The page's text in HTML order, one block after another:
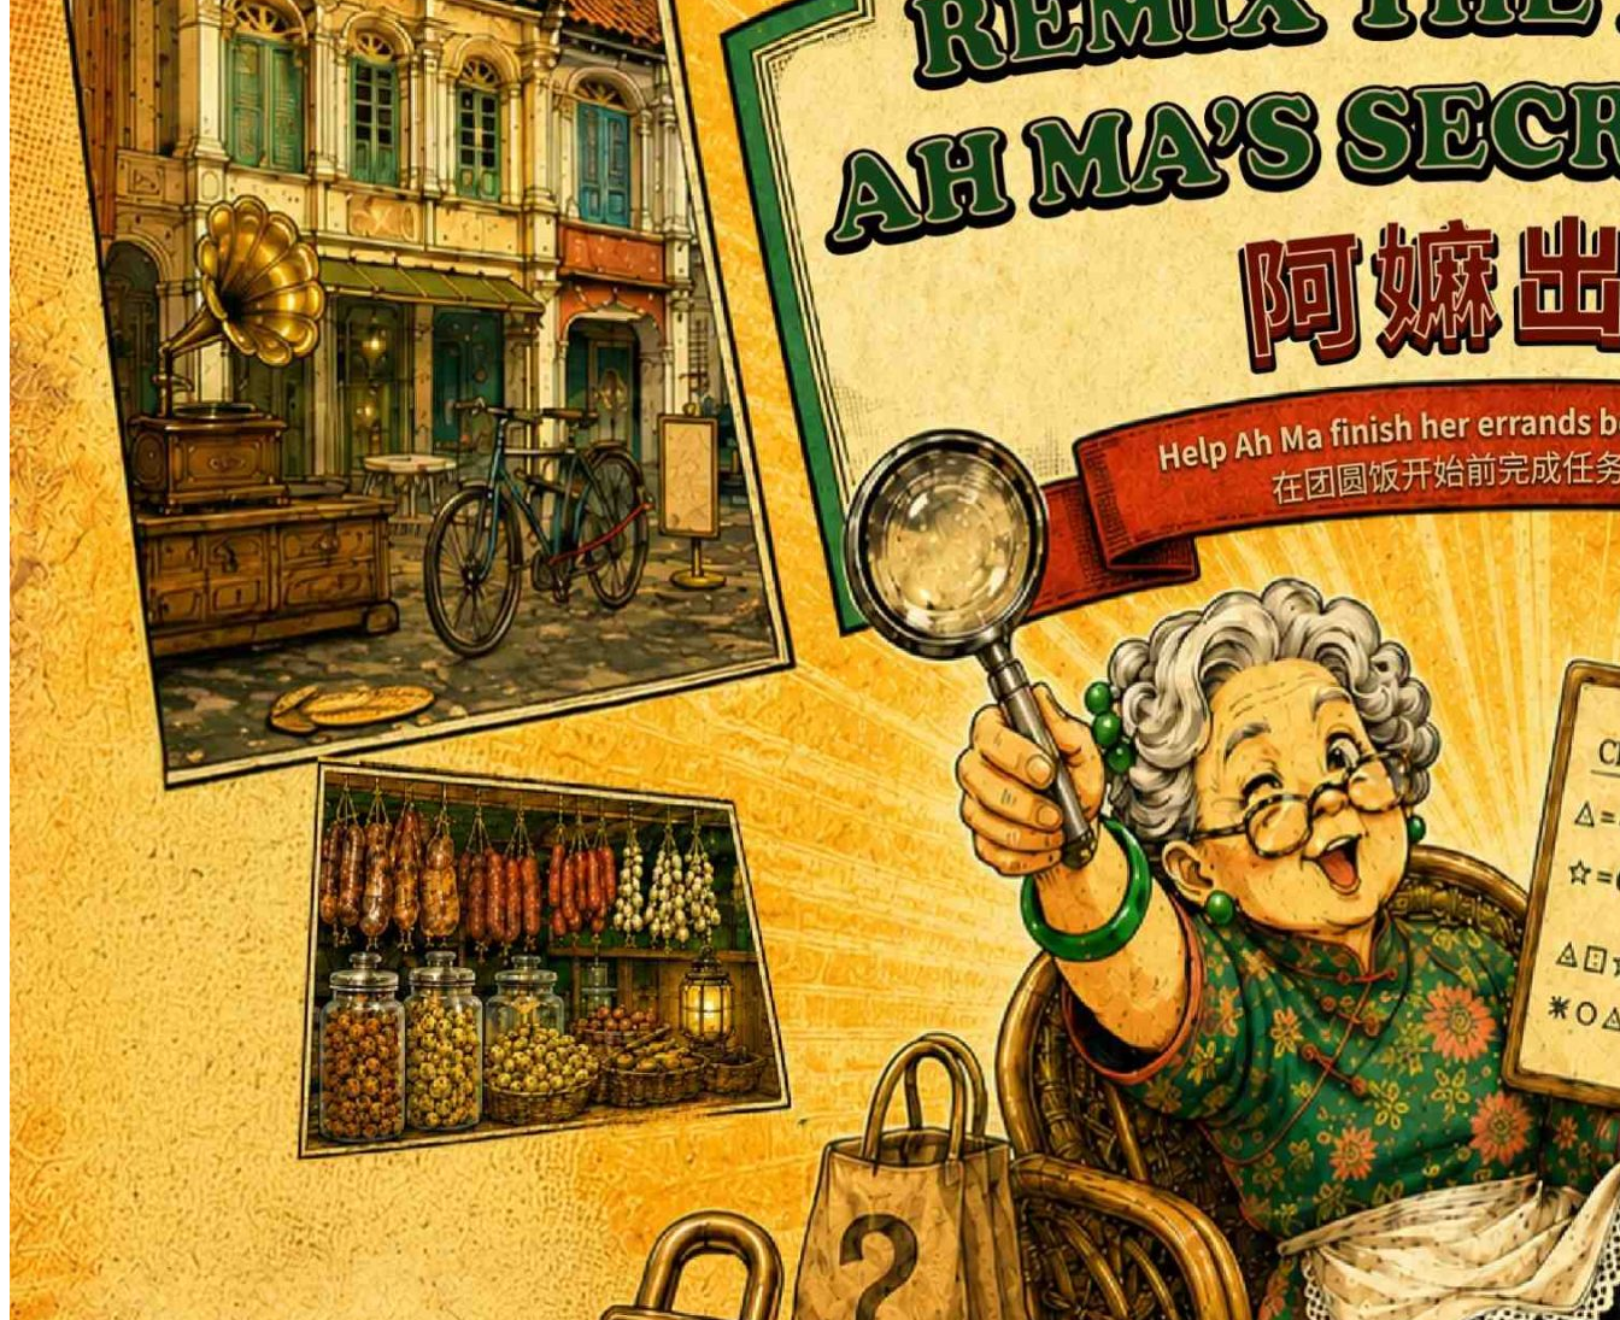
Begin Again
1 Jul 2026 - 31 Aug 2026